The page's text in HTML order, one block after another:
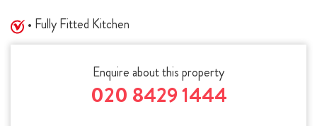
• Fully Fitted Kitchen
Enquire about this property
020 8429 1444